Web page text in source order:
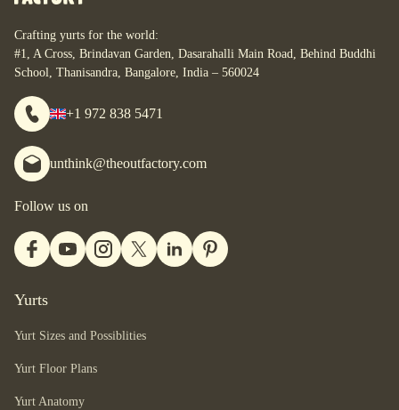
you are.
Crafting yurts for the world:
#1, A Cross, Brindavan Garden, Dasarahalli Main Road, Behind Buddhi
School, Thanisandra, Bangalore, India – 560024
Yurts
Yurt Sizes and Possiblities
Yurt Floor Plans
Yurt Anatomy
+1 972 838 5471
unthink@theoutfactory.com
Follow us on